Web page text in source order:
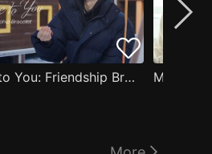
Close to You: Friendship Bracelet My